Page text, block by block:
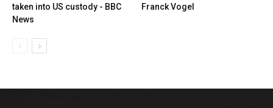
taken into US custody - BBC
News
Franck Vogel